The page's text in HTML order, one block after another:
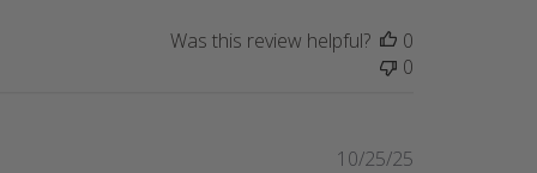
Was this review helpful?
0
0
Published
10/25/25